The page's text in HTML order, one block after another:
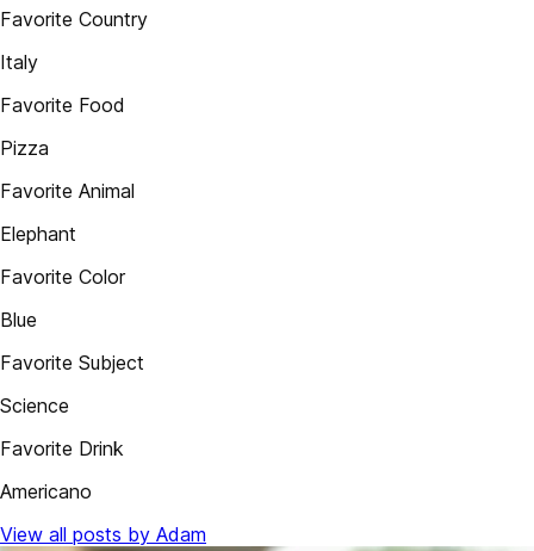
Favorite Country
Italy
Favorite Food
Pizza
Favorite Animal
Elephant
Favorite Color
Blue
Favorite Subject
Science
Favorite Drink
Americano
View all posts by Adam